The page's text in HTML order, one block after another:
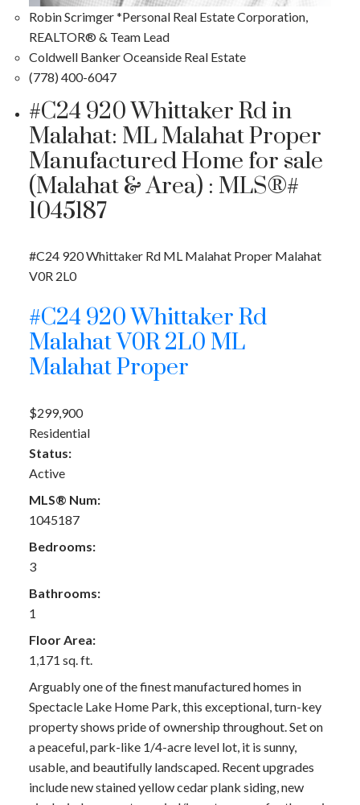
Robin Scrimger *Personal Real Estate Corporation,
REALTOR® & Team Lead
Coldwell Banker Oceanside Real Estate
(778) 400-6047
#C24 920 Whittaker Rd in
Malahat: ML Malahat Proper
Manufactured Home for sale
(Malahat & Area) : MLS®#
1045187
#C24 920 Whittaker Rd ML Malahat Proper Malahat
V0R 2L0
#C24 920 Whittaker Rd
MalahatV0R 2L0 ML
Malahat Proper
$299,900
Residential
Status:
Active
MLS® Num:
1045187
Bedrooms:
3
Bathrooms:
1
Floor Area:
1,171 sq. ft.
Arguably one of the finest manufactured homes in
Spectacle Lake Home Park, this exceptional, turn-key
property shows pride of ownership throughout. Set on
a peaceful, park-like 1/4-acre level lot, it is sunny,
usable, and beautifully landscaped. Recent upgrades
include new stained yellow cedar plank siding, new